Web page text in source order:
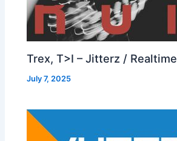
Trex, T>I – Jitterz / Realtime
July 7, 2025